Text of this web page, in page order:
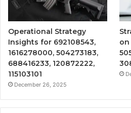
Operational Strategy
Insights for 692108543,
1616278000, 504273183,
688416233, 120872222,
115103101
December 26, 2025
on